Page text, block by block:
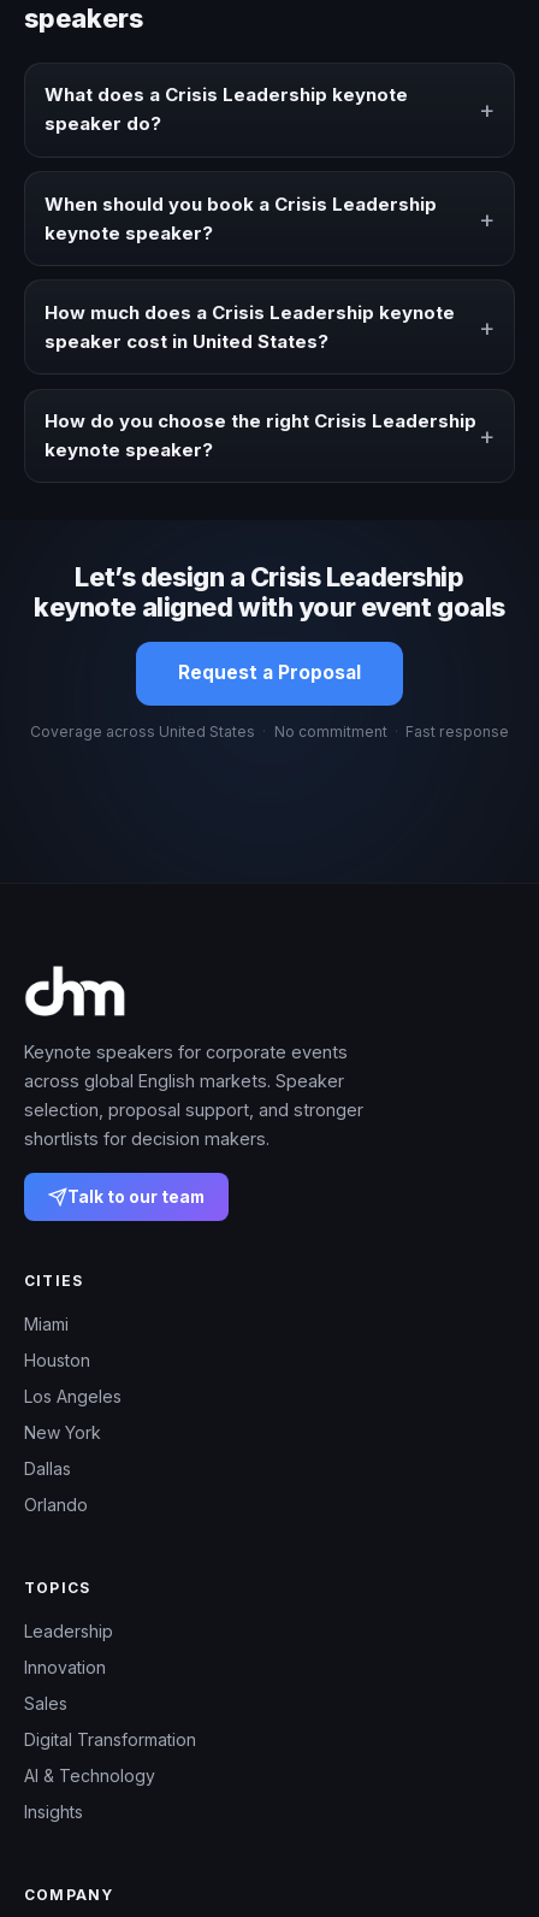
speakers
What does a Crisis Leadership keynote
speaker do?
+
strategies, and real experience to corporate events,
conventions, and executive audiences.
When should you book a Crisis Leadership
keynote speaker?
+
a clearer angle, more authority on stage, or stronger
How much does a Crisis Leadership keynote
speaker cost in United States?
+
travel, and production scope. We help you shape a
proposal that matches the context of your event.
How do you choose the right Crisis Leadership
keynote speaker?
+
Let’s design a Crisis Leadership
keynote aligned with your event goals
Request a Proposal
Coverage across United States · No commitment · Fast response
Keynote speakers for corporate events
across global English markets. Speaker
selection, proposal support, and stronger
shortlists for decision makers.
Talk to our team
CITIES
Miami
Houston
Los Angeles
New York
Dallas
Orlando
TOPICS
Leadership
Innovation
Sales
Digital Transformation
AI & Technology
Insights
COMPANY